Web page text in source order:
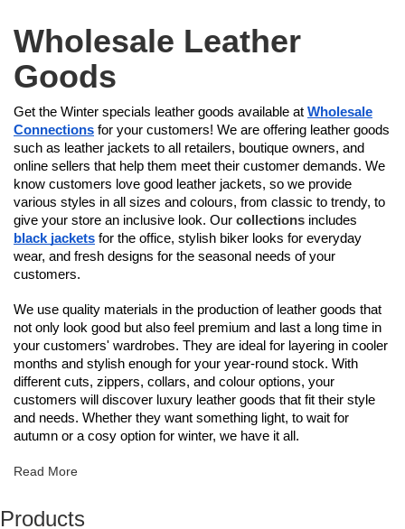
Wholesale Leather
Goods
Get the Winter specials leather goods available at Wholesale
Connections for your customers! We are offering leather goods
such as leather jackets to all retailers, boutique owners, and
online sellers that help them meet their customer demands. We
know customers love good leather jackets, so we provide
various styles in all sizes and colours, from classic to trendy, to
give your store an inclusive look. Our collections includes
black jackets for the office, stylish biker looks for everyday
wear, and fresh designs for the seasonal needs of your
customers.
We use quality materials in the production of leather goods that
not only look good but also feel premium and last a long time in
your customers' wardrobes. They are ideal for layering in cooler
months and stylish enough for your year-round stock. With
different cuts, zippers, collars, and colour options, your
customers will discover luxury leather goods that fit their style
and needs. Whether they want something light, to wait for
autumn or a cosy option for winter, we have it all.
Read More
Products